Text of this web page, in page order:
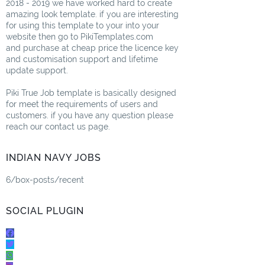
2018 - 2019 we have worked hard to create
amazing look template. if you are interesting
for using this template to your into your
website then go to PikiTemplates.com
and purchase at cheap price the licence key
and customisation support and lifetime
update support.
Piki True Job template is basically designed
for meet the requirements of users and
customers. if you have any question please
reach our contact us page.
INDIAN NAVY JOBS
6/box-posts/recent
SOCIAL PLUGIN